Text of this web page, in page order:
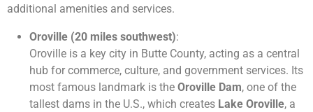
additional amenities and services.
Oroville (20 miles southwest):
Oroville is a key city in Butte County, acting as a central
hub for commerce, culture, and government services. Its
most famous landmark is the Oroville Dam, one of the
tallest dams in the U.S., which creates Lake Oroville, a